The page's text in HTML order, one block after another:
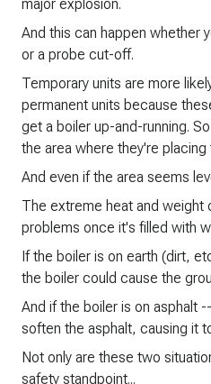
major explosion.
And this can happen whether
or a probe cut-off.
Temporary units are more
permanent units because
get a boiler up-and-running.
the area where they're placing
And even if the area seems
The extreme heat and weight
problems once it's filled with
If the boiler is on earth (dirt,
the boiler could cause the
And if the boiler is on asphalt
soften the asphalt, causing it
Not only are these two
safety standpoint...